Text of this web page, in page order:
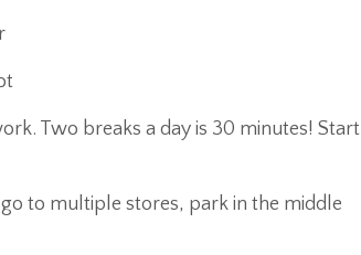
Two breaks a day is 30 minutes! Start
to multiple stores, park in the middle